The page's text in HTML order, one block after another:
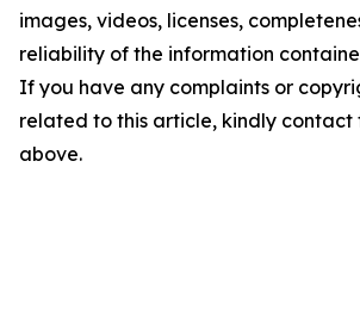
images, videos, licenses,
reliability of the information
If you have any complaints or
related to this article, kindly contact
above.